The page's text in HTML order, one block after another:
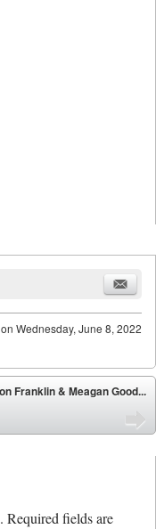
Wednesday, June 8, 2022
Franklin & Meagan Good...
Required fields are